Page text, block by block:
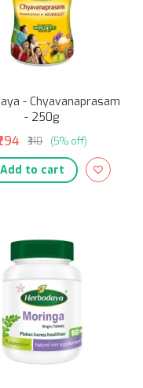
- Chyavanaprasam
- 250g
₹310 (5% off)
Add to cart